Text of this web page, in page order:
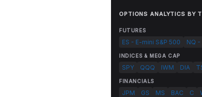
OPTIONS ANALYTICS BY
FUTURES
ES - E-mini S&P 500 NQ
INDICES & MEGA CAP
SPY QQQ IWM DIA
FINANCIALS
JPM GS MS BAC C